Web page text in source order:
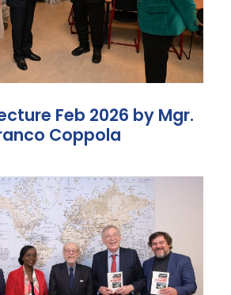
Feb 2026 by Mgr.
Coppola